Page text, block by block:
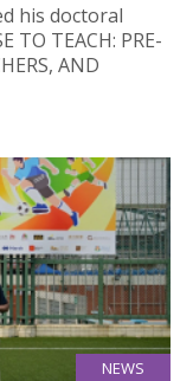
his doctoral
TO TEACH: PRE-
AND
NEWS